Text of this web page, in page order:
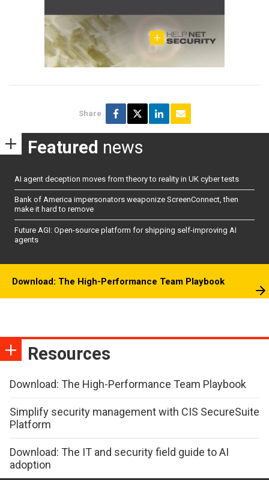
Share
Featured news
AI agent deception moves from theory to reality in UK cyber tests
Bank of America impersonators weaponize ScreenConnect, then
make it hard to remove
Future AGI: Open-source platform for shipping self-improving AI
agents
Download: The High-Performance Team Playbook
Resources
Download: The High-Performance Team Playbook
Simplify security management with CIS SecureSuite
Platform
Download: The IT and security field guide to AI
adoption